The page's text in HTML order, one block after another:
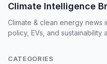
Climate Intelligence
Climate & clean energy
policy, EVs, and sustainability
CATEGORIES